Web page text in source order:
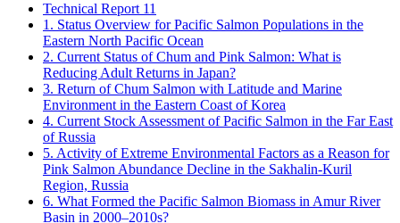
Technical Report 11
1. Status Overview for Pacific Salmon Populations in the
Eastern North Pacific Ocean
2. Current Status of Chum and Pink Salmon: What is
Reducing Adult Returns in Japan?
3. Return of Chum Salmon with Latitude and Marine
Environment in the Eastern Coast of Korea
4. Current Stock Assessment of Pacific Salmon in the Far East
of Russia
5. Activity of Extreme Environmental Factors as a Reason for
Pink Salmon Abundance Decline in the Sakhalin-Kuril
Region, Russia
6. What Formed the Pacific Salmon Biomass in Amur River
Basin in 2000–2010s?